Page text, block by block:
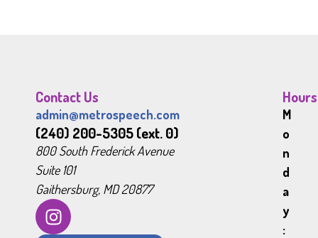
Contact Us
admin@metrospeech.com
(240) 200-5305 (ext. 0)
800 South Frederick Avenue
Suite 101
Gaithersburg, MD 20877
Hours
M
o
n
d
a
y
: